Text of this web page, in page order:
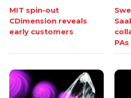
MIT spin-out
CDimension reveals
early customers
PAs